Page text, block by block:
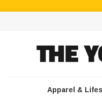
Apparel &